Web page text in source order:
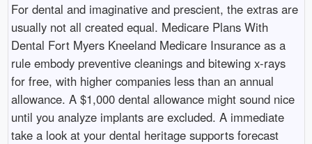
For dental and imaginative and prescient, the extras are
usually not all created equal. Medicare Plans With
Dental Fort Myers Kneeland Medicare Insurance as a
rule embody preventive cleanings and bitewing x-rays
for free, with higher companies less than an annual
allowance. A $1,000 dental allowance might sound nice
until you analyze implants are excluded. A immediate
take a look at your dental heritage supports forecast